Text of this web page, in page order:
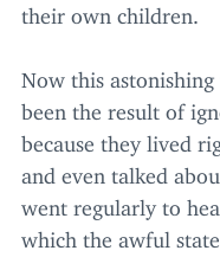
their own children.
Now this
been the result of
because they lived
and even talked
went regularly to
which the awful